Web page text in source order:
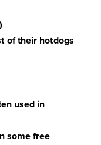
of their hotdogs
used in
some free